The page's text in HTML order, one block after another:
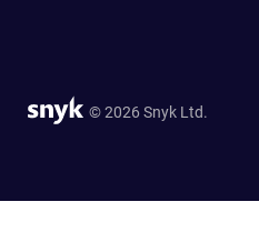
© 2026 Snyk Ltd.